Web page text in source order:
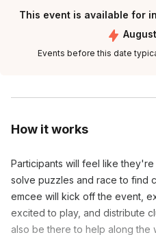
How it works
Participants will feel like
solve puzzles and race to find
emcee will kick off the event,
excited to play, and distribute
also be there to help along the
This event is available for
Events before this date